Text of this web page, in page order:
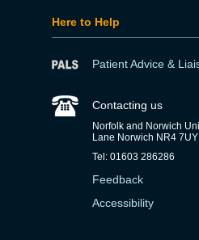
Here to Help
Patient Advice &
Contacting us
Norfolk and Norwich
Lane Norwich NR4 7UY
Tel: 01603 286286
Feedback
Accessibility